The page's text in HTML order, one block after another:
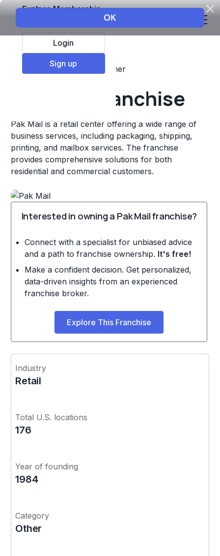
Explore Membership
Login
Sign up
Top Franchises Other
Pak Mail Franchise
Pak Mail is a retail center offering a wide range of
business services, including packaging, shipping,
printing, and mailbox services. The franchise
provides comprehensive solutions for both
residential and commercial customers.
Interested in owning a Pak Mail franchise?
Connect with a specialist for unbiased advice
and a path to franchise ownership. It's free!
Make a confident decision. Get personalized,
data-driven insights from an experienced
franchise broker.
Explore This Franchise
Industry
Retail
Total U.S. locations
176
Year of founding
1984
Category
Other